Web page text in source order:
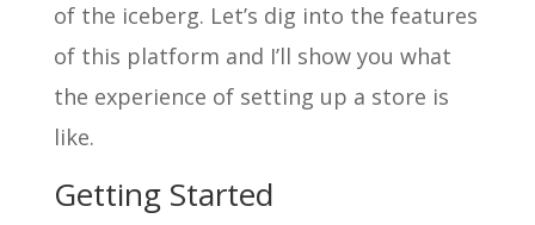
of the iceberg. Let’s dig into the features
of this platform and I’ll show you what
the experience of setting up a store is
like.
Getting Started